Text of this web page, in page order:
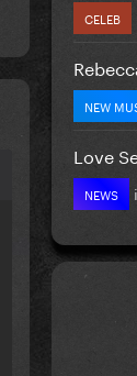
CELEB
NEW
Love
NEWS